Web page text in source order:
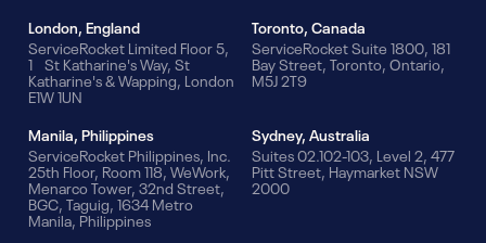
London, England
ServiceRocket Limited Floor 5,
1 St Katharine's Way, St
Katharine's & Wapping, London
E1W 1UN
Toronto, Canada
ServiceRocket Suite 1800, 181
Bay Street, Toronto, Ontario,
M5J 2T9
Manila, Philippines
ServiceRocket Philippines, Inc.
25th Floor, Room 118, WeWork,
Menarco Tower, 32nd Street,
BGC, Taguig, 1634 Metro
Manila, Philippines
Sydney, Australia
Suites 02.102-103, Level 2, 477
Pitt Street, Haymarket NSW
2000